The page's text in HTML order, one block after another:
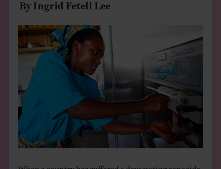
EXPLORE
ABOUT
THE BOOK
EVENTS
LEARN
By Ingrid Fetell Lee
When a country has suffered a devastating genocide